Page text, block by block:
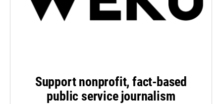
Support nonprofit, fact-based
public service journalism